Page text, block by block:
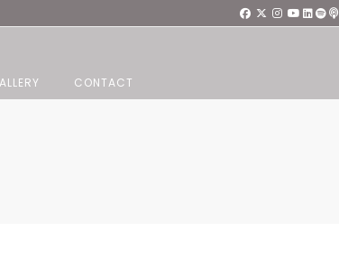
CONTACT